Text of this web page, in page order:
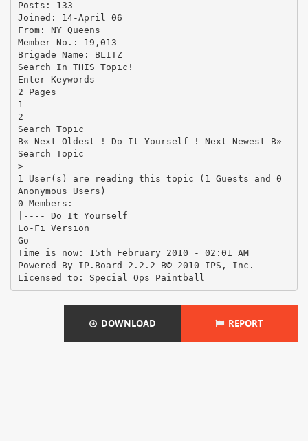
Posts: 133
Joined: 14-April 06
From: NY Queens
Member No.: 19,013
Brigade Name: BLITZ
Search In THIS Topic!
Enter Keywords
2 Pages
1
2
Search Topic
В« Next Oldest ! Do It Yourself ! Next Newest В»
Search Topic
>
1 User(s) are reading this topic (1 Guests and 0
Anonymous Users)
0 Members:
|---- Do It Yourself
Lo-Fi Version
Go
Time is now: 15th February 2010 - 02:01 AM
Powered By IP.Board 2.2.2 В© 2010 IPS, Inc.
DOWNLOAD REPORT